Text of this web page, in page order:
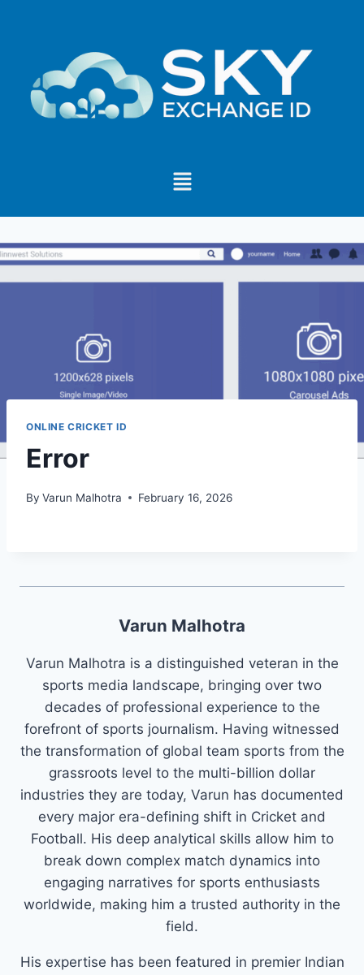
ONLINE CRICKET ID
Error
By Varun Malhotra February 16, 2026
Varun Malhotra
Varun Malhotra is a distinguished veteran in the
sports media landscape, bringing over two
decades of professional experience to the
forefront of sports journalism. Having witnessed
the transformation of global team sports from the
grassroots level to the multi-billion dollar
industries they are today, Varun has documented
every major era-defining shift in Cricket and
Football. His deep analytical skills allow him to
break down complex match dynamics into
engaging narratives for sports enthusiasts
worldwide, making him a trusted authority in the
field.
His expertise has been featured in premier Indian